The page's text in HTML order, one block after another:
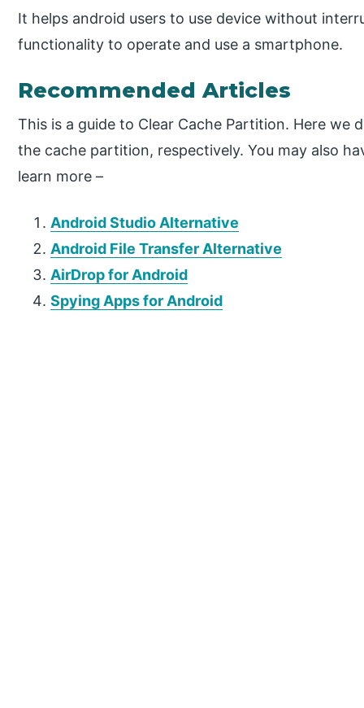
It helps android users to use device without
functionality to operate and use a smartphone.
Recommended Articles
This is a guide to Clear Cache Partition. Here
the cache partition, respectively. You may also
learn more –
Android Studio Alternative
Android File Transfer Alternative
AirDrop for Android
Spying Apps for Android